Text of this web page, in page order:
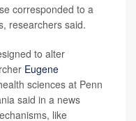
corresponded to a
researchers said.
to alter
Eugene
sciences at Penn
said in a news
like